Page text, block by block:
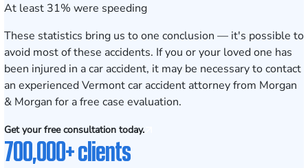
At least 31% were speeding
These statistics bring us to one conclusion — it's possible to
avoid most of these accidents. If you or your loved one has
been injured in a car accident, it may be necessary to contact
an experienced Vermont car accident attorney from Morgan
& Morgan for afree case evaluation.
Get your free consultation today.
700,000+ clients